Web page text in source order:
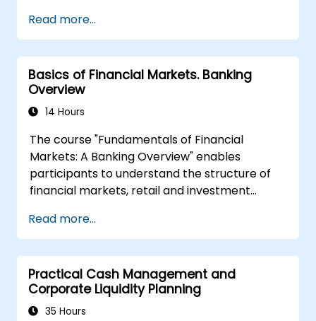
international anti-crime initiatives
Outlining methods for companies and
employees to mitigate risks associated
with Money Laundering and Terrorist
Financing
Describing how organizations may
identifying 'red flags' to help detect,
prevent, and report suspicious or
confirmed criminal behavior
Gaining insight into other significant areas
of concern within financial crime
Read more...
Basics of Financial Markets. Banking
Overview
14 Hours
The course "Fundamentals of Financial
Markets: A Banking Overview" enables
participants to understand the structure of
financial markets, retail and investment
theoretical knowledge useful in projects
related to this area. The course covers key
terms, the functions of financial markets,
different types of banks, and financial
instruments.
Read more...
Practical Cash Management and
Corporate Liquidity Planning
35 Hours